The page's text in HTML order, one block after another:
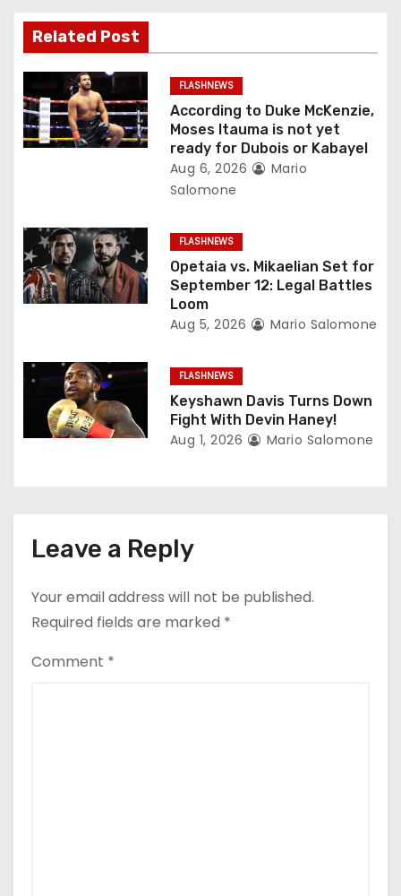
v
i
g
a
o
n
Related Post
FLASHNEWS
According to Duke McKenzie,
Moses Itauma is not yet
ready for Dubois or Kabayel
Aug 6, 2026
Mario
Salomone
FLASHNEWS
Opetaia vs. Mikaelian Set for
September 12: Legal Battles
Loom
Aug 5, 2026 Mario Salomone
FLASHNEWS
Keyshawn Davis Turns Down
Fight With Devin Haney!
Aug 1, 2026 Mario Salomone
Leave a Reply
Your email address will not be published.
Required fields are marked *
Comment *